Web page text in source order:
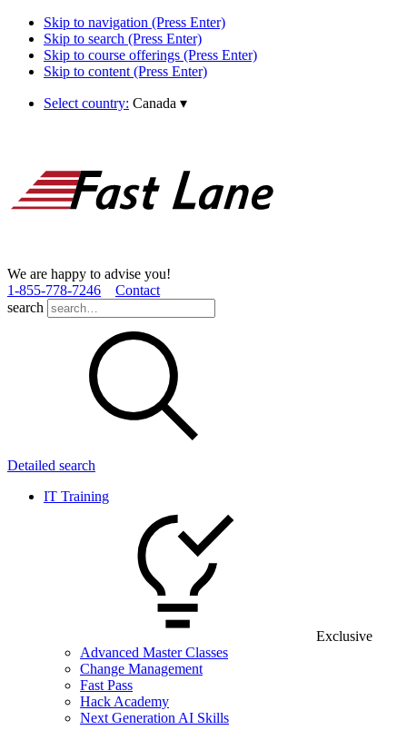
Skip to navigation (Press Enter)
Skip to search (Press Enter)
Skip to course offerings (Press Enter)
Skip to content (Press Enter)
Select country: Canada ▾
We are happy to advise you!
1­-855­-778­-7246
Contact
search
Detailed search
IT Training
Exclusive
Advanced Master Classes
Change Management
Fast Pass
Hack Academy
Next Generation AI Skills